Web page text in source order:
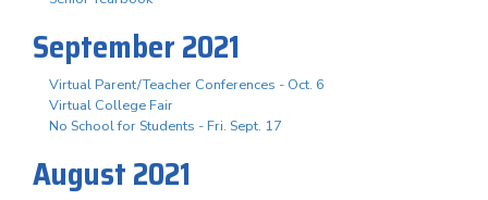
September 2021
Virtual Parent/Teacher Conferences - Oct. 6
Virtual College Fair
No School for Students - Fri. Sept. 17
August 2021